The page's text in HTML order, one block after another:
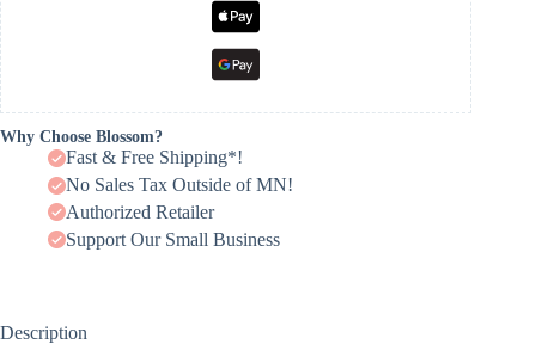
Why Choose Blossom?
Fast & Free Shipping*!
No Sales Tax Outside of MN!
Authorized Retailer
Support Our Small Business
Description